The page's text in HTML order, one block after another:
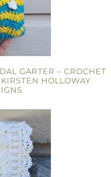
GARTER – CROCHET
HOLLOWAY